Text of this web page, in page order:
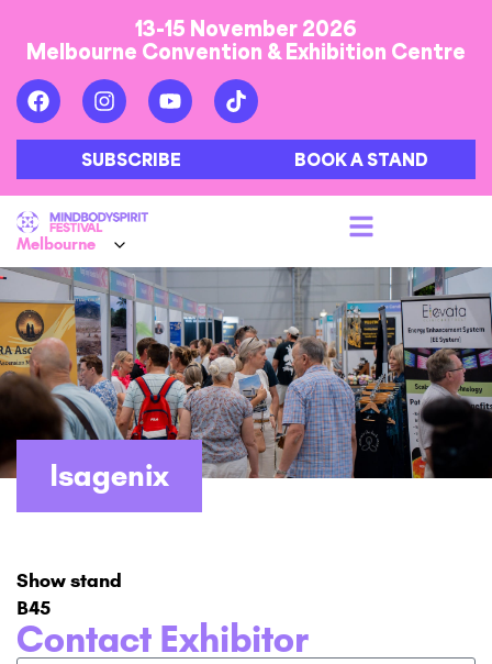
13-15 November 2026
Melbourne Convention & Exhibition Centre
SUBSCRIBE BOOK A STAND
Isagenix
Show stand
B45
Contact Exhibitor